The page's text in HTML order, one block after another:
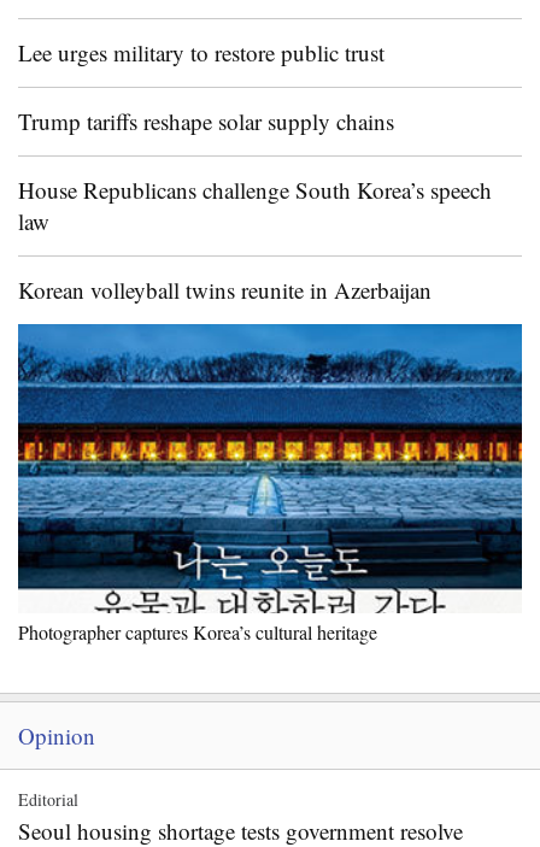
Lee urges military to restore public trust
Trump tariffs reshape solar supply chains
House Republicans challenge South Korea’s speech
law
Korean volleyball twins reunite in Azerbaijan
Photographer captures Korea’s cultural heritage
Opinion
Editorial
Seoul housing shortage tests government resolve